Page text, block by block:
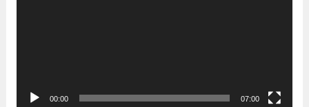
00:00 07:00